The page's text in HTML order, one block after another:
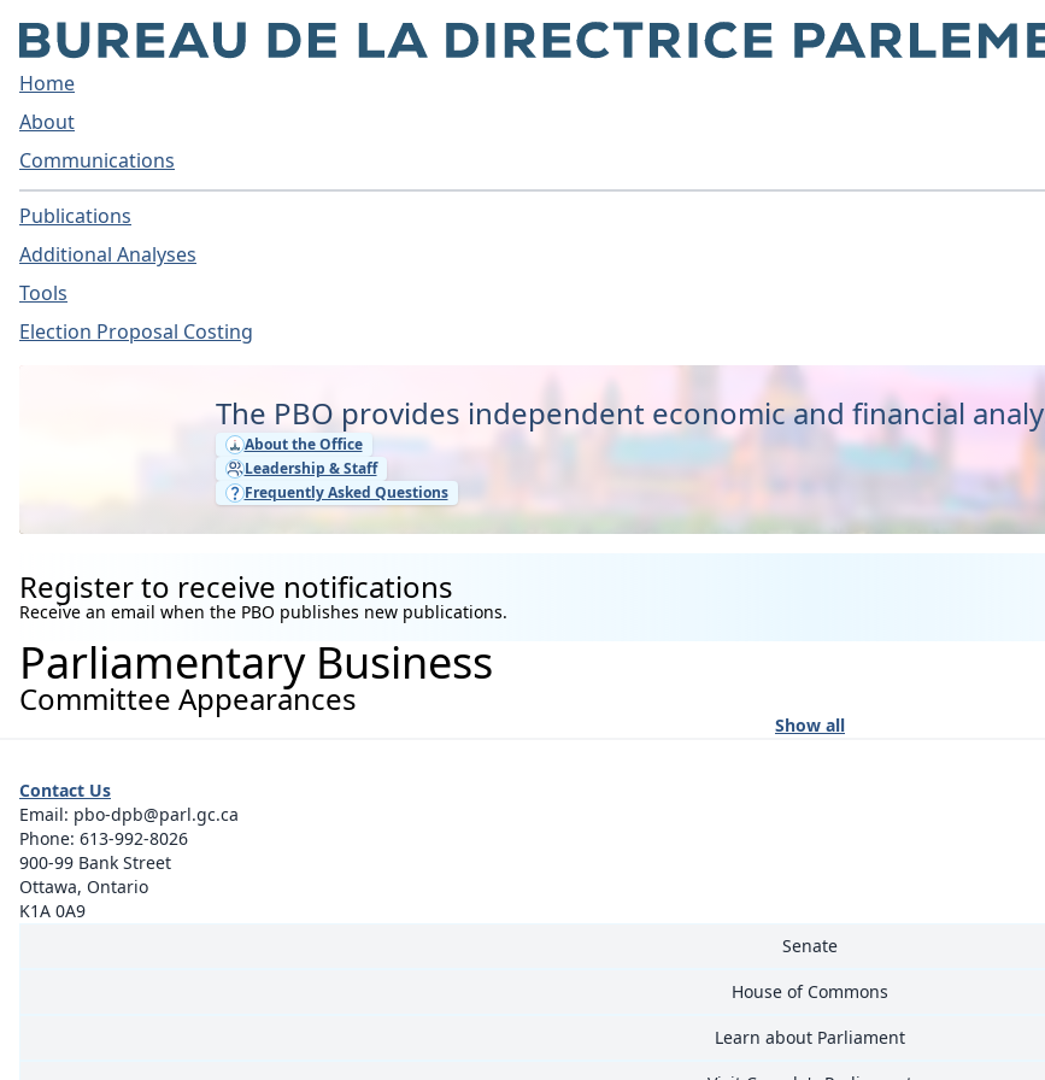
Home
About
Communications
Publications
Additional Analyses
Tools
Election Proposal Costing
Home - Parliamentary Budget Office
The PBO provides independent economic and financial
About the Office
Leadership & Staff
Frequently Asked Questions
Register to receive notifications
Receive an email when the PBO publishes new publications.
Parliamentary Business
Committee Appearances
Show all
Senate
House of Commons
Learn about Parliament
Contact Us
Email: pbo-dpb@parl.gc.ca
Phone: 613-992-8026
900-99 Bank Street
Ottawa, Ontario
K1A 0A9